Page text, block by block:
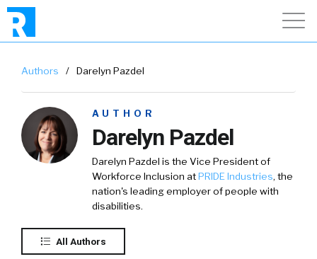
Authors / Darelyn Pazdel
AUTHOR
Darelyn Pazdel
Darelyn Pazdel is the Vice President of
Workforce Inclusion atPRIDE Industries, the
nation's leading employer of people with
disabilities.
All Authors